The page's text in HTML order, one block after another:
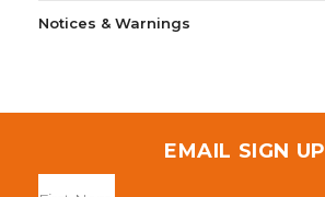
Notices & Warnings
EMAIL SIGN UP